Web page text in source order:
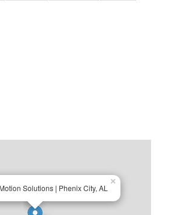
Solutions | Phenix City, AL
×